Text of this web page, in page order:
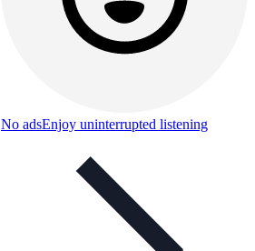
No adsEnjoy uninterrupted listening